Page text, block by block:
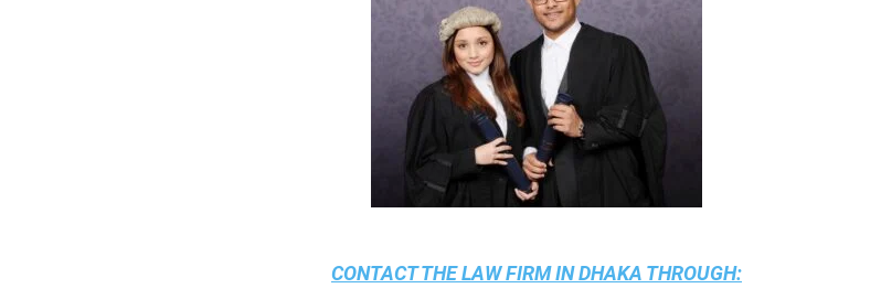
CONTACT THELAW FIRM IN DHAKA THROUGH: